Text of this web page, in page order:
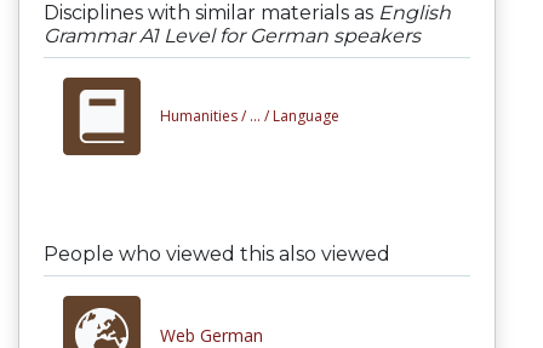
Disciplines with similar materials as English
Grammar A1 Level for German speakers
Humanities / ... / Language
People who viewed this also viewed
Web German